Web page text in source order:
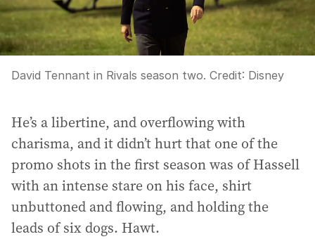
David Tennant in Rivals season two. Credit: Disney
He’s a libertine, and overflowing with
charisma, and it didn’t hurt that one of the
promo shots in the first season was of Hassell
with an intense stare on his face, shirt
unbuttoned and flowing, and holding the
leads of six dogs. Hawt.